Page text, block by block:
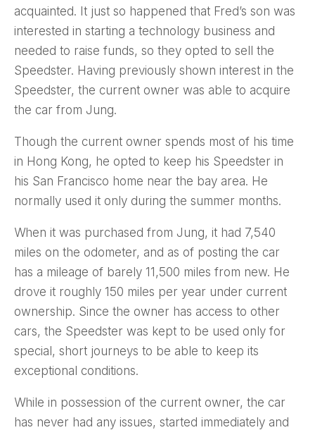
acquainted. It just so happened that Fred’s son was
interested in starting a technology business and
needed to raise funds, so they opted to sell the
Speedster. Having previously shown interest in the
Speedster, the current owner was able to acquire
the car from Jung.
Though the current owner spends most of his time
in Hong Kong, he opted to keep his Speedster in
his San Francisco home near the bay area. He
normally used it only during the summer months.
When it was purchased from Jung, it had 7,540
miles on the odometer, and as of posting the car
has a mileage of barely 11,500 miles from new. He
drove it roughly 150 miles per year under current
ownership. Since the owner has access to other
cars, the Speedster was kept to be used only for
special, short journeys to be able to keep its
exceptional conditions.
While in possession of the current owner, the car
has never had any issues, started immediately and